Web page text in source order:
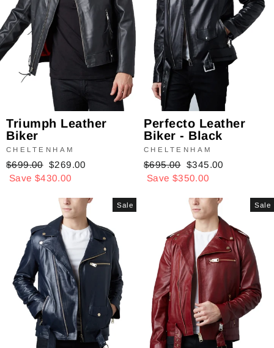
Triumph Leather
Biker
CHELTENHAM
Regular
price
$699.00 Sale
price
$269.00
Save $430.00
Perfecto Leather
Biker - Black
CHELTENHAM
Regular
price
$695.00 Sale
price
$345.00
Save $350.00
Sale Sale